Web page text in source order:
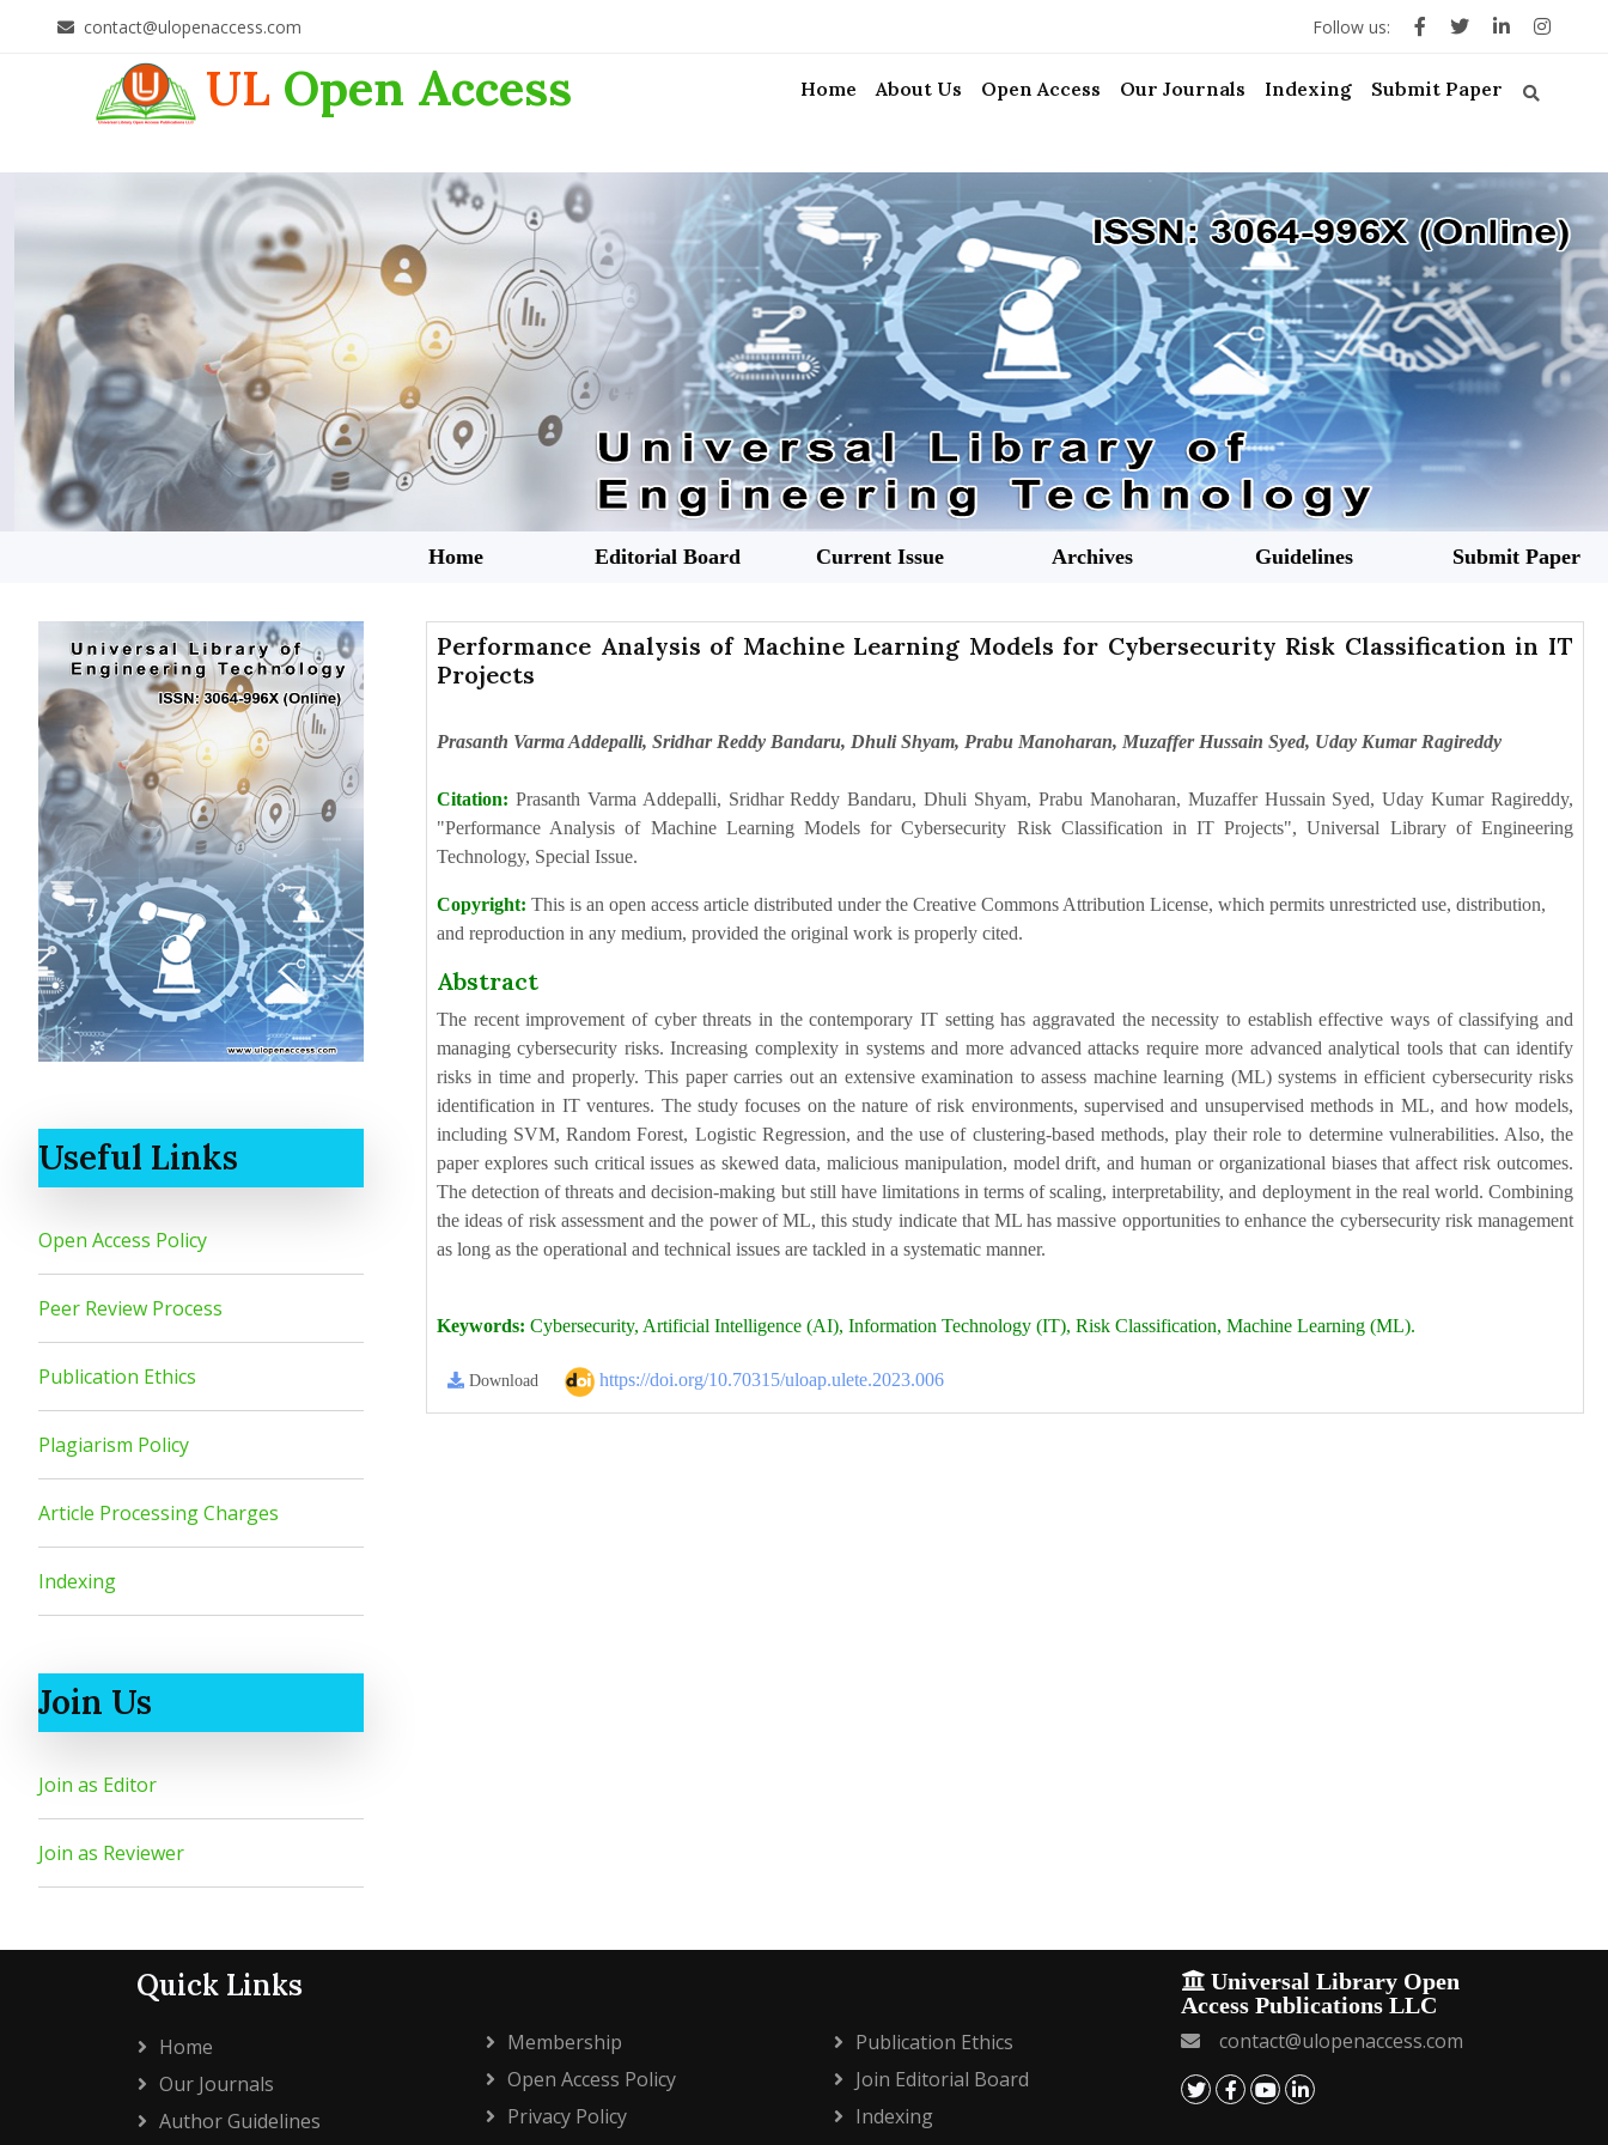
contact@ulopenaccess.com Follow us:
UL Open Access Home About Us Open Access Our Journals Indexing Submit Paper
Home Editorial Board Current Issue Archives Guidelines Submit Paper
Useful Links
Open Access Policy
Peer Review Process
Publication Ethics
Plagiarism Policy
Article Processing Charges
Indexing
Join Us
Join as Editor
Join as Reviewer
Performance Analysis of Machine Learning Models for Cybersecurity Risk Classification in IT
Projects
Prasanth Varma Addepalli, Sridhar Reddy Bandaru, Dhuli Shyam, Prabu Manoharan, Muzaffer Hussain Syed, Uday Kumar Ragireddy
Citation: Prasanth Varma Addepalli, Sridhar Reddy Bandaru, Dhuli Shyam, Prabu Manoharan, Muzaffer Hussain Syed, Uday Kumar Ragireddy,
"Performance Analysis of Machine Learning Models for Cybersecurity Risk Classification in IT Projects", Universal Library of Engineering
Technology, Special Issue.
Copyright: This is an open access article distributed under the Creative Commons Attribution License, which permits unrestricted use, distribution,
and reproduction in any medium, provided the original work is properly cited.
Abstract
The recent improvement of cyber threats in the contemporary IT setting has aggravated the necessity to establish effective ways of classifying and
managing cybersecurity risks. Increasing complexity in systems and more advanced attacks require more advanced analytical tools that can identify
risks in time and properly. This paper carries out an extensive examination to assess machine learning (ML) systems in efficient cybersecurity risks
identification in IT ventures. The study focuses on the nature of risk environments, supervised and unsupervised methods in ML, and how models,
including SVM, Random Forest, Logistic Regression, and the use of clustering-based methods, play their role to determine vulnerabilities. Also, the
paper explores such critical issues as skewed data, malicious manipulation, model drift, and human or organizational biases that affect risk outcomes.
The detection of threats and decision-making but still have limitations in terms of scaling, interpretability, and deployment in the real world. Combining
the ideas of risk assessment and the power of ML, this study indicate that ML has massive opportunities to enhance the cybersecurity risk management
as long as the operational and technical issues are tackled in a systematic manner.
Keywords: Cybersecurity, Artificial Intelligence (AI), Information Technology (IT), Risk Classification, Machine Learning (ML).
Download https://doi.org/10.70315/uloap.ulete.2023.006
Quick Links
Home
Our Journals
Author Guidelines
Membership
Open Access Policy
Privacy Policy
Publication Ethics
Join Editorial Board
Indexing
Universal Library Open
Access Publications LLC
contact@ulopenaccess.com